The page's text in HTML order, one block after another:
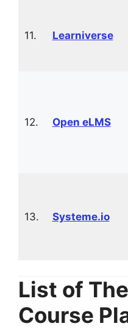
11. Learniverse
12. Open eLMS
13. Systeme.io
List of
Course